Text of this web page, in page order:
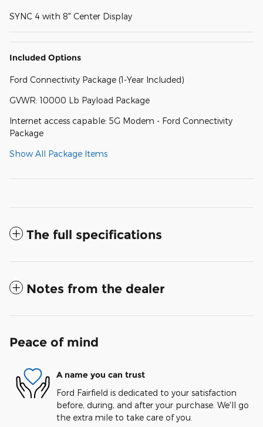
SYNC 4 with 8" Center Display
Included Options
Ford Connectivity Package (1-Year Included)
GVWR: 10000 Lb Payload Package
Internet access capable: 5G Modem - Ford Connectivity
Package
Show All Package Items
The full specifications
Notes from the dealer
Peace of mind
A name you can trust
Ford Fairfield is dedicated to your satisfaction
before, during, and after your purchase. We'll go
the extra mile to take care of you.